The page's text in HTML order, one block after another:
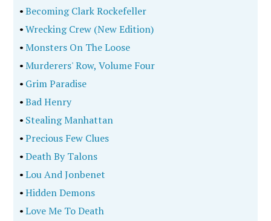
•Becoming Clark Rockefeller
•Wrecking Crew (New Edition)
•Monsters On The Loose
•Murderers' Row, Volume Four
• Grim Paradise
•Bad Henry
• Stealing Manhattan
•Precious Few Clues
•Death By Talons
•Lou And Jonbenet
•Hidden Demons
•Love Me To Death